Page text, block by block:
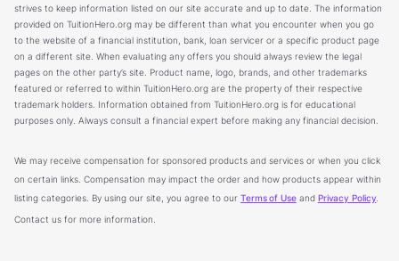
strives to keep information listed on our site accurate and up to date. The information
provided on TuitionHero.org may be different than what you encounter when you go
to the website of a financial institution, bank, loan servicer or a specific product page
on a different site. When evaluating any offers you should always review the legal
pages on the other party’s site. Product name, logo, brands, and other trademarks
featured or referred to within TuitionHero.org are the property of their respective
trademark holders. Information obtained from TuitionHero.org is for educational
purposes only. Always consult a financial expert before making any financial decision.
We may receive compensation for sponsored products and services or when you click
on certain links. Compensation may impact the order and how products appear within
listing categories. By using our site, you agree to our Terms of Useand Privacy Policy
Contact us for more information.